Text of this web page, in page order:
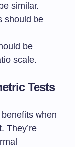
similar.
should be
be
scale.
Tests
when
They’re